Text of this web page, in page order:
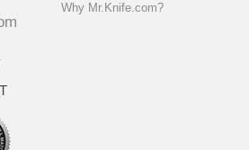
Why Mr.Knife.com?